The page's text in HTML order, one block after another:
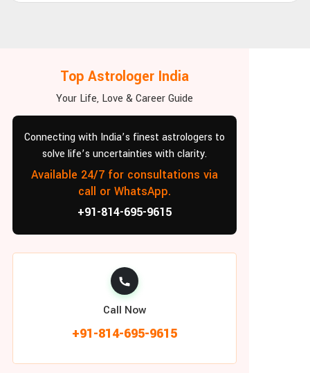
Top Astrologer India
Your Life, Love & Career Guide
Connecting with India’s finest astrologers to
solve life’s uncertainties with clarity.
Available 24/7 for consultations via
call or WhatsApp.
+91-814-695-9615
Call Now
+91-814-695-9615